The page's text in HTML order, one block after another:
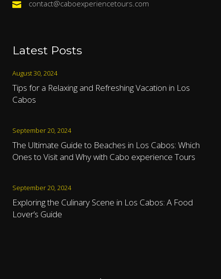
contact@caboexperiencetours.com
Latest Posts
August 30, 2024
Tips for a Relaxing and Refreshing Vacation in Los
Cabos
September 20, 2024
The Ultimate Guide to Beaches in Los Cabos: Which
Ones to Visit and Why with Cabo experience Tours
September 20, 2024
Exploring the Culinary Scene in Los Cabos: A Food
Lover’s Guide